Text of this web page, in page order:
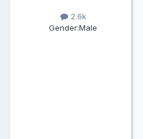
2.6k
Gender:Male